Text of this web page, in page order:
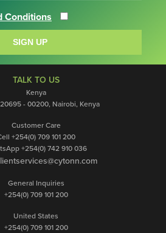
Conditions
SIGN UP
TALK TO US
Kenya
20695 - 00200, Nairobi, Kenya
Customer Care
+254(0) 709 101 200
+254(0) 742 910 036
General Inquiries
+254(0) 709 101 200
United States
+254(0) 709 101 200